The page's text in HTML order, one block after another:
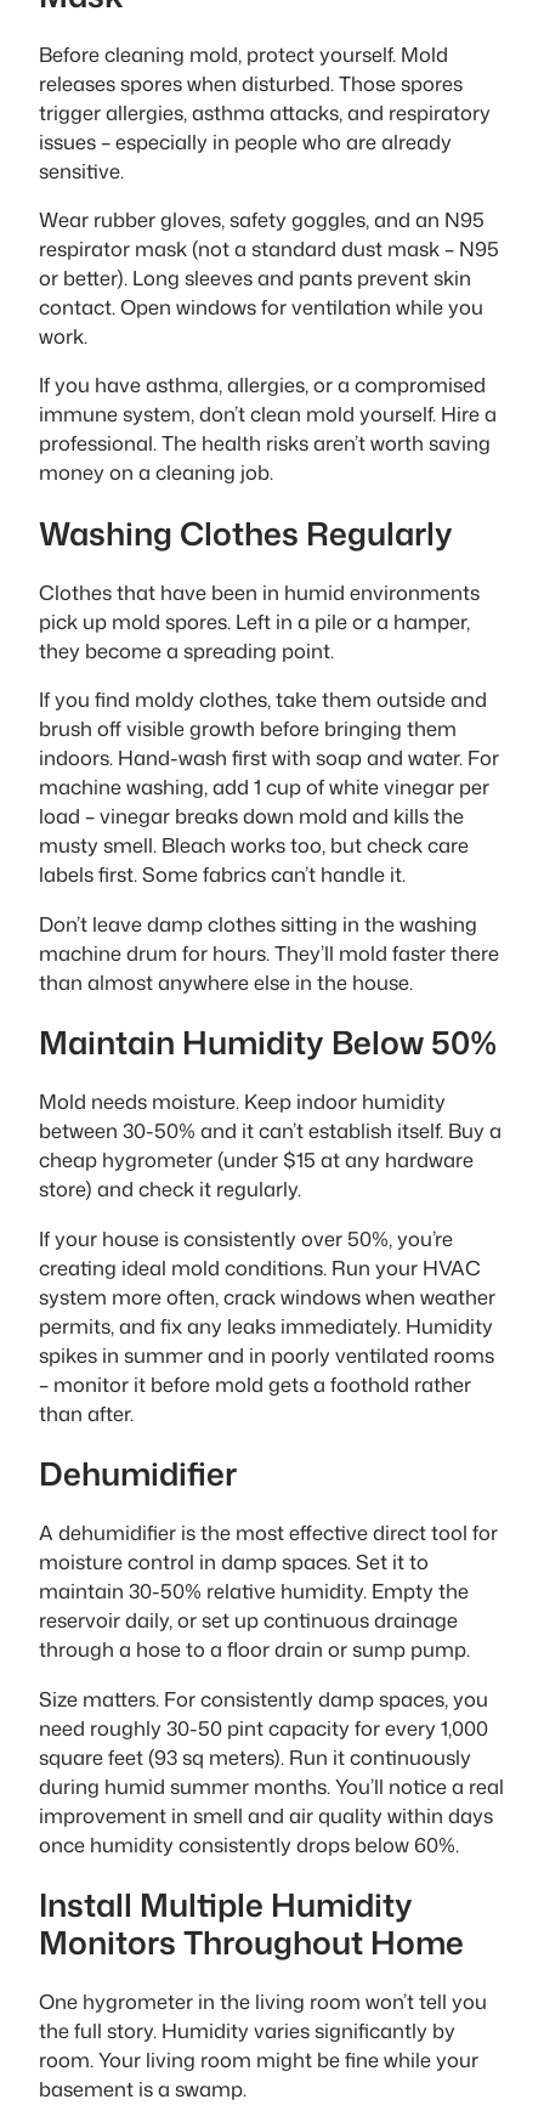
Before cleaning mold, protect yourself. Mold
releases spores when disturbed. Those spores
trigger allergies, asthma attacks, and respiratory
issues – especially in people who are already
sensitive.
Wear rubber gloves, safety goggles, and an N95
respirator mask (not a standard dust mask – N95
or better). Long sleeves and pants prevent skin
contact. Open windows for ventilation while you
work.
If you have asthma, allergies, or a compromised
immune system, don’t clean mold yourself. Hire a
professional. The health risks aren’t worth saving
money on a cleaning job.
Washing Clothes Regularly
Clothes that have been in humid environments
pick up mold spores. Left in a pile or a hamper,
they become a spreading point.
If you find moldy clothes, take them outside and
brush off visible growth before bringing them
indoors. Hand-wash first with soap and water. For
machine washing, add 1 cup of white vinegar per
load – vinegar breaks down mold and kills the
musty smell. Bleach works too, but check care
labels first. Some fabrics can’t handle it.
Don’t leave damp clothes sitting in the washing
machine drum for hours. They’ll mold faster there
than almost anywhere else in the house.
Maintain Humidity Below 50%
Mold needs moisture. Keep indoor humidity
between 30-50% and it can’t establish itself. Buy a
cheap hygrometer (under $15 at any hardware
store) and check it regularly.
If your house is consistently over 50%, you’re
creating ideal mold conditions. Run your HVAC
system more often, crack windows when weather
permits, and fix any leaks immediately. Humidity
spikes in summer and in poorly ventilated rooms
– monitor it before mold gets a foothold rather
than after.
Dehumidifier
A dehumidifier is the most effective direct tool for
moisture control in damp spaces. Set it to
maintain 30-50% relative humidity. Empty the
reservoir daily, or set up continuous drainage
through a hose to a floor drain or sump pump.
Size matters. For consistently damp spaces, you
need roughly 30-50 pint capacity for every 1,000
square feet (93 sq meters). Run it continuously
during humid summer months. You’ll notice a real
improvement in smell and air quality within days
once humidity consistently drops below 60%.
Install Multiple Humidity
Monitors Throughout Home
One hygrometer in the living room won’t tell you
the full story. Humidity varies significantly by
room. Your living room might be fine while your
basement is a swamp.